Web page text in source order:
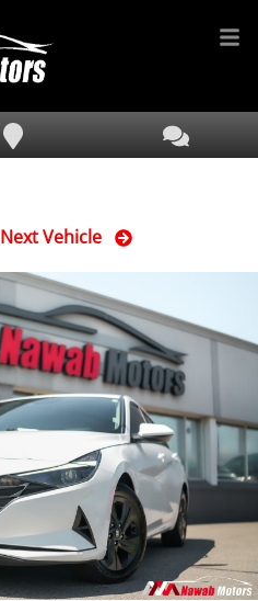
Next Vehicle